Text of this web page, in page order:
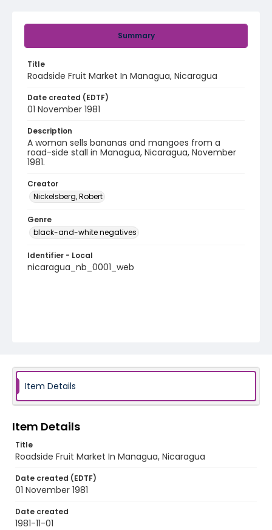
Summary
Title
Roadside Fruit Market In Managua, Nicaragua
Date created (EDTF)
01 November 1981
Description
A woman sells bananas and mangoes from a
road-side stall in Managua, Nicaragua, November
1981.
Creator
Nickelsberg, Robert
Genre
black-and-white negatives
Identifier - Local
nicaragua_nb_0001_web
Item Details
Item Details
Title
Roadside Fruit Market In Managua, Nicaragua
Date created (EDTF)
01 November 1981
Date created
1981-11-01